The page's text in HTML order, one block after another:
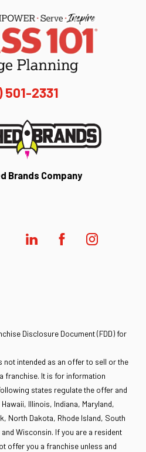
501-2331
Brands Company
Disclosure Document (FDD) for
intended as an offer to sell or the
franchise. It is for information
states regulate the offer and
Illinois, Indiana, Maryland,
North Dakota, Rhode Island, South
Wisconsin. If you are a resident
offer you a franchise unless and